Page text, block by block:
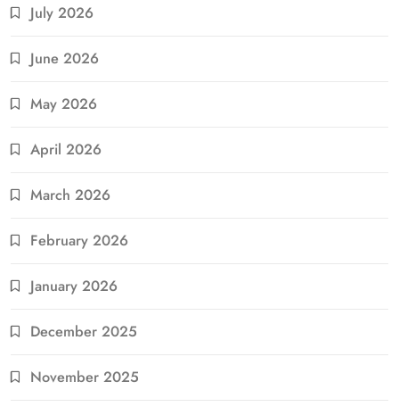
July 2026
June 2026
May 2026
April 2026
March 2026
February 2026
January 2026
December 2025
November 2025